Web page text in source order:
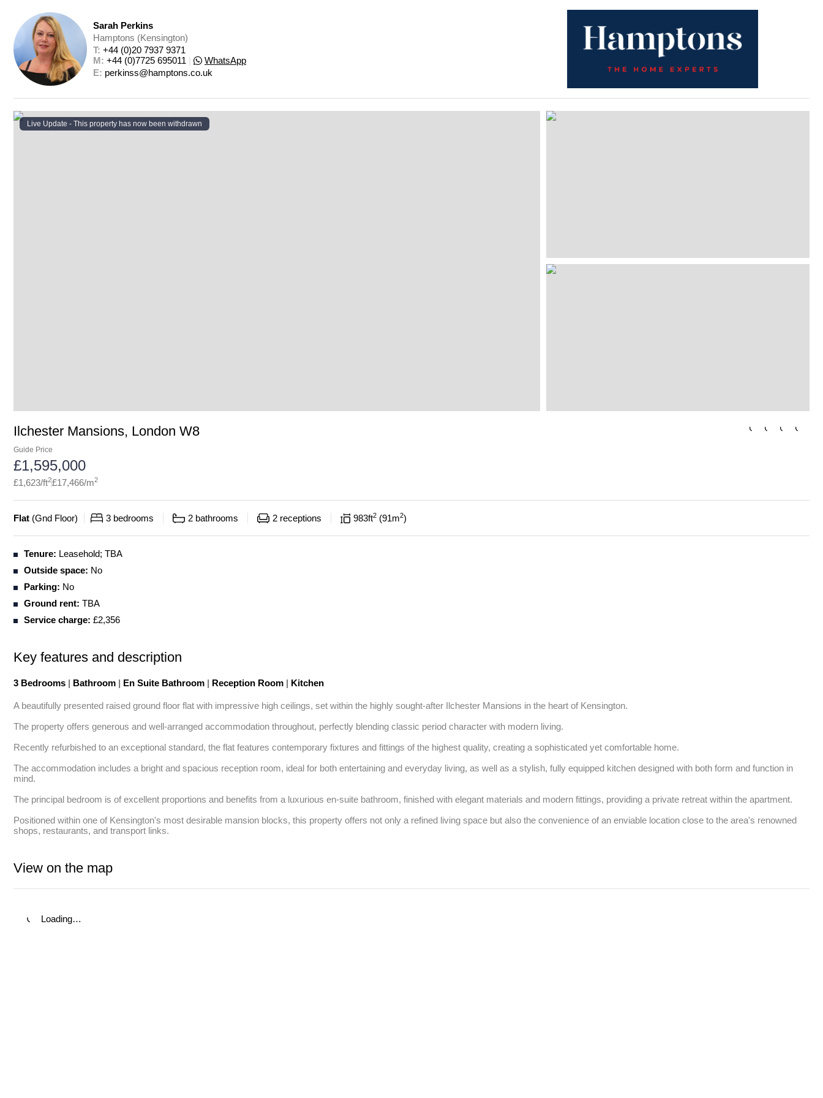
Sarah Perkins
Hamptons (Kensington)
T: +44 (0)20 7937 9371
M: +44 (0)7725 695011
WhatsApp
E: perkinss@hamptons.co.uk
Live Update - This property has now been withdrawn
Ilchester Mansions, London W8
Guide Price
£1,595,000
£1,623/ft2£17,466/m2
Flat (Gnd Floor) 3 bedrooms 2 bathrooms 2 receptions 983ft2 91m2
Tenure: Leasehold; TBA
Outside space: No
Parking: No
Ground rent: TBA
Service charge: £2,356
Key features and description
3 Bedrooms | Bathroom | En Suite Bathroom | Reception Room | Kitchen
A beautifully presented raised ground floor flat with impressive high ceilings, set within the highly sought-after Ilchester Mansions in the heart of Kensington.
The property offers generous and well-arranged accommodation throughout, perfectly blending classic period character with modern living.
Recently refurbished to an exceptional standard, the flat features contemporary fixtures and fittings of the highest quality, creating a sophisticated yet comfortable home.
The accommodation includes a bright and spacious reception room, ideal for both entertaining and everyday living, as well as a stylish, fully equipped kitchen designed with both form and function in
mind.
The principal bedroom is of excellent proportions and benefits from a luxurious en-suite bathroom, finished with elegant materials and modern fittings, providing a private retreat within the apartment.
Positioned within one of Kensington's most desirable mansion blocks, this property offers not only a refined living space but also the convenience of an enviable location close to the area's renowned
shops, restaurants, and transport links.
View on the map
Loading…